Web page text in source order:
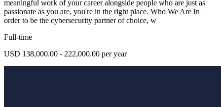
meaningful work of your career alongside people who are just as
passionate as you are, you're in the right place. Who We Are In
order to be the cybersecurity partner of choice, w
Full-time
USD 138,000.00 - 222,000.00 per year